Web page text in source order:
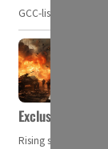
GCC-listed
Exclusive:
Rising security